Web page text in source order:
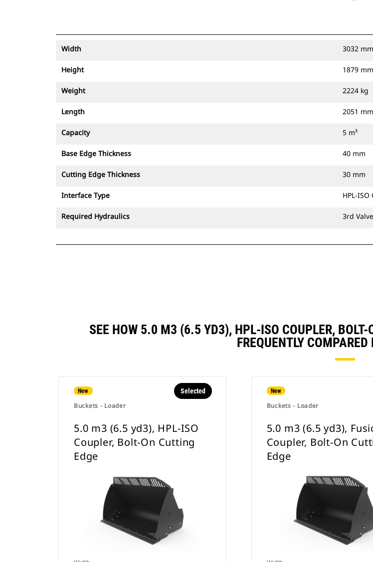
Width 3032 mm
Height 1879 mm
Weight 2224 kg
Length 2051 mm
Capacity 5 m³
Base Edge Thickness 40 mm
Cutting Edge Thickness 30 mm
Interface Type HPL-
Required Hydraulics 3rd Valve
SEE HOW 5.0 M3 (6.5 YD3), HPL-ISO COUPLER,
FREQUENTLY
New
Buckets - Loader
Selected
5.0 m3 (6.5 yd3), HPL-ISO
Coupler, Bolt-On Cutting
Edge
New
Buckets - Loader
5.0 m3 (6.5 yd3),
Coupler, Bolt-On
Edge